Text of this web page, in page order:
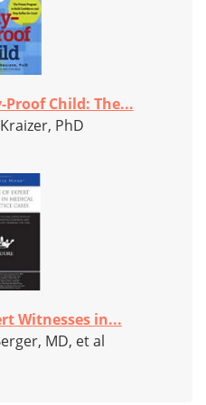
Proof Child: The...
PhD
Witnesses in...
MD, et al